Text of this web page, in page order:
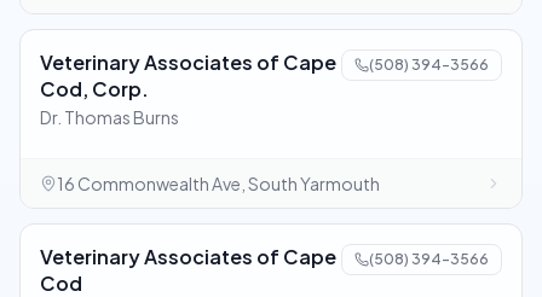
Veterinary Associates of Cape
Cod, Corp.
(508) 394-3566
Dr. Thomas Burns
16 Commonwealth Ave, South Yarmouth
Veterinary Associates of Cape
Cod
(508) 394-3566